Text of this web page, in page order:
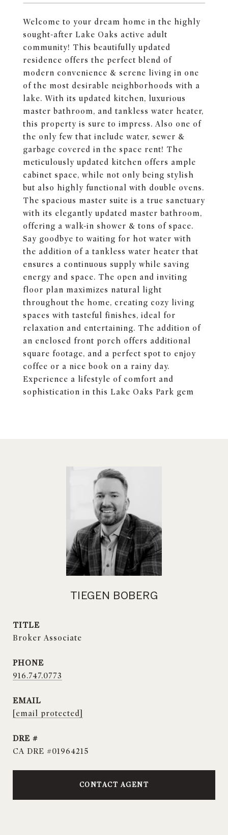
Welcome to your dream home in the highly
sought-after Lake Oaks active adult
community! This beautifully updated
residence offers the perfect blend of
modern convenience & serene living in one
of the most desirable neighborhoods with a
lake. With its updated kitchen, luxurious
master bathroom, and tankless water heater,
this property is sure to impress. Also one of
the only few that include water, sewer &
garbage covered in the space rent! The
meticulously updated kitchen offers ample
cabinet space, while not only being stylish
but also highly functional with double ovens.
The spacious master suite is a true sanctuary
with its elegantly updated master bathroom,
offering a walk-in shower & tons of space.
Say goodbye to waiting for hot water with
the addition of a tankless water heater that
ensures a continuous supply while saving
energy and space. The open and inviting
floor plan maximizes natural light
throughout the home, creating cozy living
spaces with tasteful finishes, ideal for
relaxation and entertaining. The addition of
an enclosed front porch offers additional
square footage, and a perfect spot to enjoy
coffee or a nice book on a rainy day.
Experience a lifestyle of comfort and
sophistication in this Lake Oaks Park gem
TIEGEN BOBERG
TITLE
Broker Associate
PHONE
916.747.0773
EMAIL
[email protected]
DRE #
CA DRE #01964215
CONTACT AGENT